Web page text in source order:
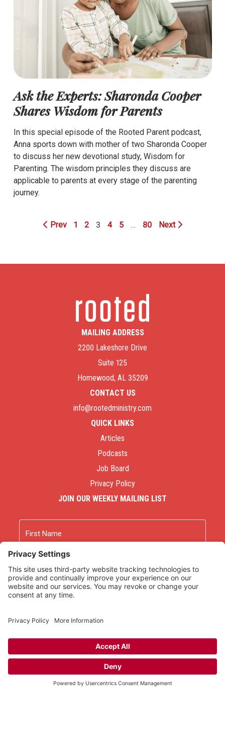
Ask the Experts: Sharonda Cooper
Shares Wisdom for Parents
In this special episode of the Rooted Parent podcast,
Anna sports down with mother of two Sharonda Cooper
to discuss her new devotional study, Wisdom for
Parenting. The wisdom principles they discuss are
applicable to parents at every stage of the parenting
journey.
Prev 1 2 3 4 5 … 80 Next
MAILING ADDRESS
2200 Lakeshore Drive
Suite 125
Homewood, AL 35209
CONTACT US
info@rootedministry.com
QUICK LINKS
Articles
Podcasts
Job Board
Privacy Policy
JOIN OUR WEEKLY MAILING LIST
First
Last